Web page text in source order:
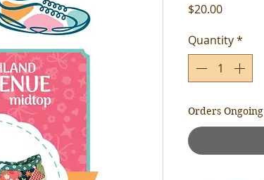
$20.00Price
Quantity*
Orders Ongoing